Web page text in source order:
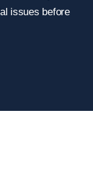
issues before